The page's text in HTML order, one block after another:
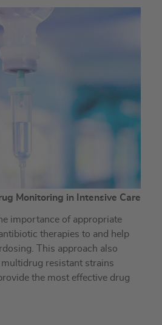
Monitoring in Intensive Care
importance of appropriate
therapies to and help
This approach also
resistant strains
the most effective drug